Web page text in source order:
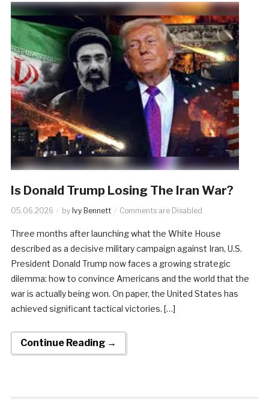
Is Donald Trump Losing The Iran War?
05.06.2026 by Ivy Bennett Comments are Disabled
Three months after launching what the White House
described as a decisive military campaign against Iran, U.S.
President Donald Trump now faces a growing strategic
dilemma: how to convince Americans and the world that the
war is actually being won. On paper, the United States has
achieved significant tactical victories. […]
Continue Reading →